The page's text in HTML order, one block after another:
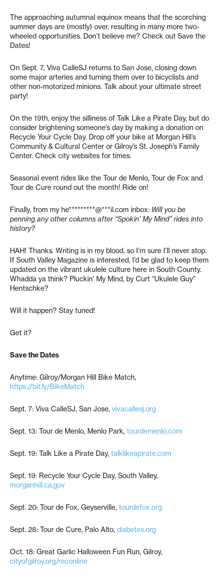
The approaching autumnal equinox means that the scorching
summer days are (mostly) over, resulting in many more two-
wheeled opportunities. Don’t believe me? Check out Save the
Dates!
On Sept. 7, Viva CalleSJ returns to San Jose, closing down
some major arteries and turning them over to bicyclists and
other non-motorized minions. Talk about your ultimate street
party!
On the 19th, enjoy the silliness of Talk Like a Pirate Day, but do
consider brightening someone’s day by making a donation on
Recycle Your Cycle Day. Drop off your bike at Morgan Hill’s
Community & Cultural Center or Gilroy’s St. Joseph’s Family
Center. Check city websites for times.
Seasonal event rides like the Tour de Menlo, Tour de Fox and
Tour de Cure round out the month! Ride on!
Finally, from my he*********@***il.com inbox: Will you be
penning any other columns after “Spokin’ My Mind” rides into
history?
HAH! Thanks. Writing is in my blood, so I’m sure I’ll never stop.
If South Valley Magazine is interested, I’d be glad to keep them
updated on the vibrant ukulele culture here in South County.
Whadda ya think? Pluckin’ My Mind, by Curt “Ukulele Guy”
Hentschke?
Will it happen? Stay tuned!
Get it?
Save the Dates
Anytime: Gilroy/Morgan Hill Bike Match,
https://bit.ly/BikeMatch
Sept. 7: Viva CalleSJ, San Jose, vivacallesj.org
Sept. 13: Tour de Menlo, Menlo Park, tourdemenlo.com
Sept. 19: Talk Like a Pirate Day, talklikeapirate.com
Sept. 19: Recycle Your Cycle Day, South Valley,
morganhill.ca.gov
Sept. 20: Tour de Fox, Geyserville, tourdefox.org
Sept. 28: Tour de Cure, Palo Alto, diabetes.org
Oct. 18: Great Garlic Halloween Fun Run, Gilroy,
cityofgilroy.org/reconline